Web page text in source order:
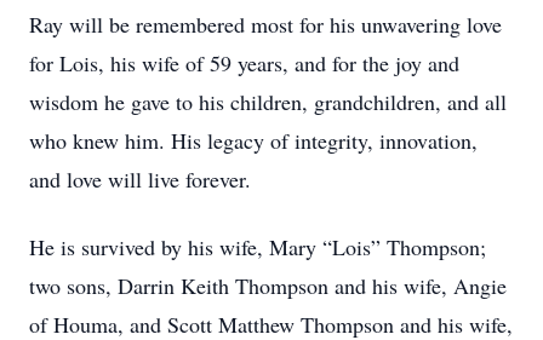
Ray will be remembered most for his unwavering love
for Lois, his wife of 59 years, and for the joy and
wisdom he gave to his children, grandchildren, and all
who knew him. His legacy of integrity, innovation,
and love will live forever.
He is survived by his wife, Mary “Lois” Thompson;
two sons, Darrin Keith Thompson and his wife, Angie
of Houma, and Scott Matthew Thompson and his wife,